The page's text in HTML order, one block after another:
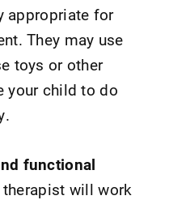
appropriate for
They may use
toys or other
your child to do
functional
will work